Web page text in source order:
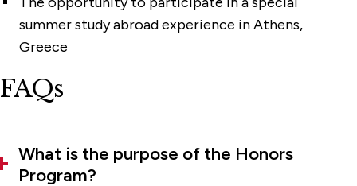
summer study abroad experience in Athens,
Greece
FAQs
What is the purpose of the Honors
Program?